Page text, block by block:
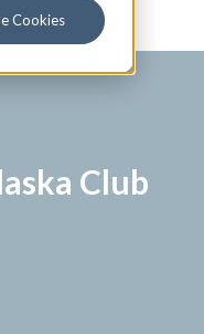
Cookies
Club